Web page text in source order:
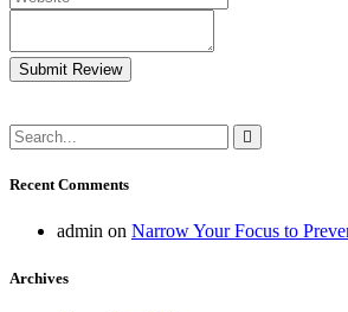
Submit Review
Recent Comments
admin on Narrow Your Focus to
Archives